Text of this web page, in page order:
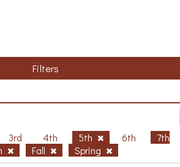
Filters
3rd 4th 5th 6th
7th
Fall Spring